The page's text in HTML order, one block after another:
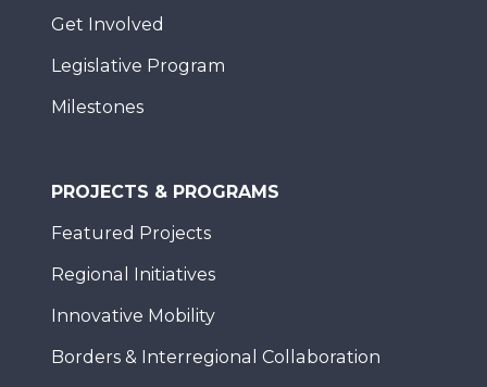
Get Involved
Legislative Program
Milestones
PROJECTS & PROGRAMS
Featured Projects
Regional Initiatives
Innovative Mobility
Borders & Interregional Collaboration